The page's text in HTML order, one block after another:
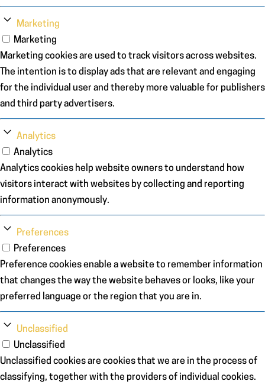
Marketing
Marketing
Marketing cookies are used to track visitors across websites.
The intention is to display ads that are relevant and engaging
for the individual user and thereby more valuable for publishers
and third party advertisers.
Analytics
Analytics
Analytics cookies help website owners to understand how
visitors interact with websites by collecting and reporting
information anonymously.
Preferences
Preferences
Preference cookies enable a website to remember information
that changes the way the website behaves or looks, like your
preferred language or the region that you are in.
Unclassified
Unclassified
Unclassified cookies are cookies that we are in the process of
classifying, together with the providers of individual cookies.